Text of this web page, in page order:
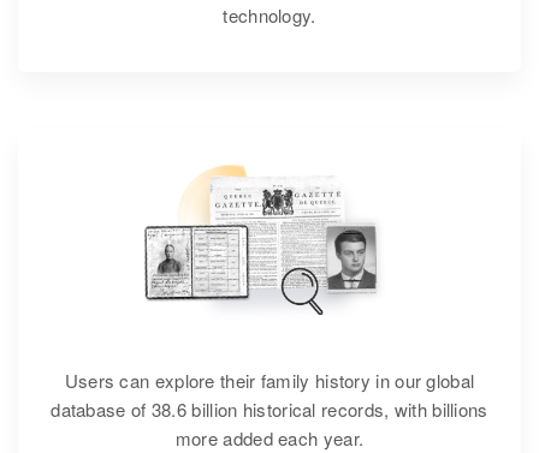
technology.
Users can explore their family history in our global
database of 38.6 billion historical records, with billions
more added each year.